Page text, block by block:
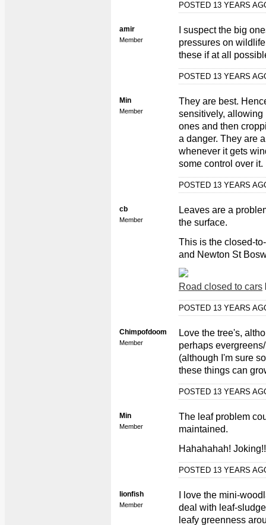
POSTED 13 YEARS
amir
Member
I suspect the big
pressures on
these if at all
POSTED 13 YEARS
Min
Member
They are best.
sensitively, allowing
ones and then
a danger. They are
whenever it gets
some control over it.
POSTED 13 YEARS
cb
Member
Leaves are a
the surface.
This is the closed-
and Newton St
Road closed to cars
POSTED 13 YEARS
Chimpofdoom
Member
Love the tree's,
perhaps
(although I'm sure
these things can
POSTED 13 YEARS
Min
Member
The leaf problem
maintained.
Hahahahah! Joking!!
POSTED 13 YEARS
lionfish
Member
I love the mini-
deal with leaf-
leafy greenness